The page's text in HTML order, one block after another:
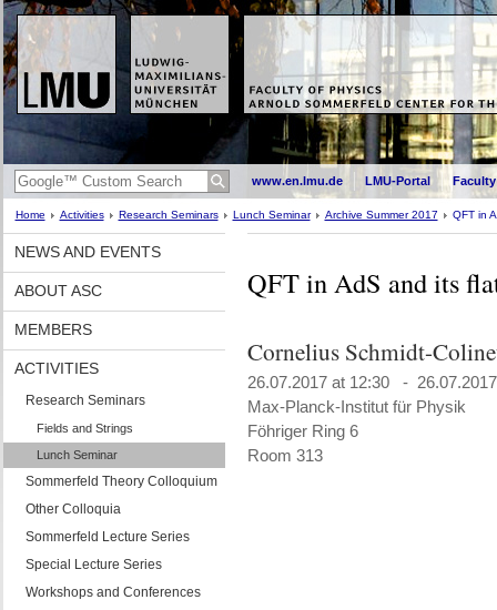
www.en.lmu.de LMU-Portal
Home Activities Research Seminars Lunch Seminar Archive Summer 2017 QFT in
NEWS AND EVENTS
ABOUT ASC
MEMBERS
ACTIVITIES
Research Seminars
Fields and Strings
Lunch Seminar
Sommerfeld Theory Colloquium
Other Colloquia
Sommerfeld Lecture Series
Special Lecture Series
Workshops and Conferences
QFT in AdS and its
Cornelius Schmidt-
26.07.2017 at 12:30 -
Max-Planck-Institut für Physik
Föhriger Ring 6
Room 313